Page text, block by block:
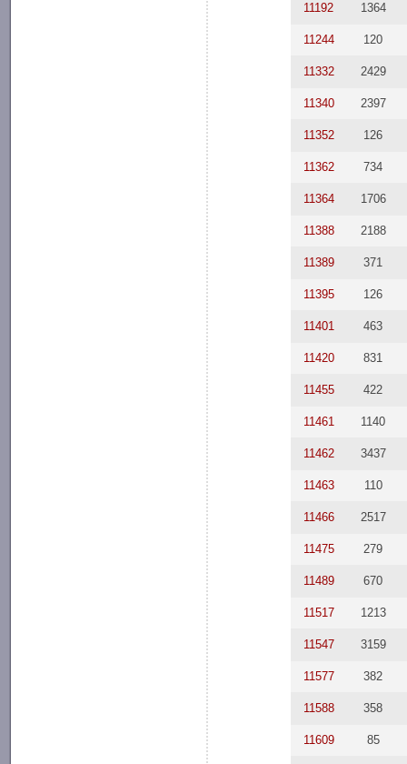
11192 1364
11244 120
11332 2429
11340 2397
11352 126
11362 734
11364 1706
11388 2188
11389 371
11395 126
11401 463
11420 831
11455 422
11461 1140
11462 3437
11463 110
11466 2517
11475 279
11489 670
11517 1213
11547 3159
11577 382
11588 358
11609 85